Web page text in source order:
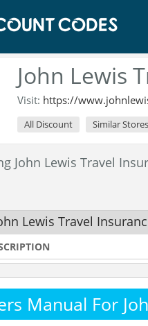
John Lewis
Visit: https://
All Discount Similar Stores
John Lewis Travel
Lewis Travel
Manual For